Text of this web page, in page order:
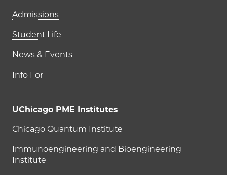
Admissions
Student Life
News & Events
Info For
UChicago PME Institutes
UChicago PME Institutes
Chicago Quantum Institute
Immunoengineering and Bioengineering
Institute